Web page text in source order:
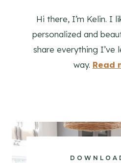
Hi there, I’m Kelin. I
personalized and
share everything I’ve
way. Read